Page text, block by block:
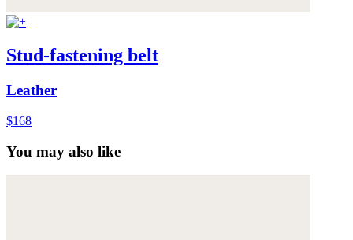
Stud-fastening belt
Leather
$168
You may also like